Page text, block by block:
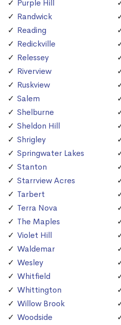
Purple Hill
Randwick
Reading
Redickville
Relessey
Riverview
Ruskview
Salem
Shelburne
Sheldon Hill
Shrigley
Springwater Lakes
Stanton
Starrview Acres
Tarbert
Terra Nova
The Maples
Violet Hill
Waldemar
Wesley
Whitfield
Whittington
Willow Brook
Woodside